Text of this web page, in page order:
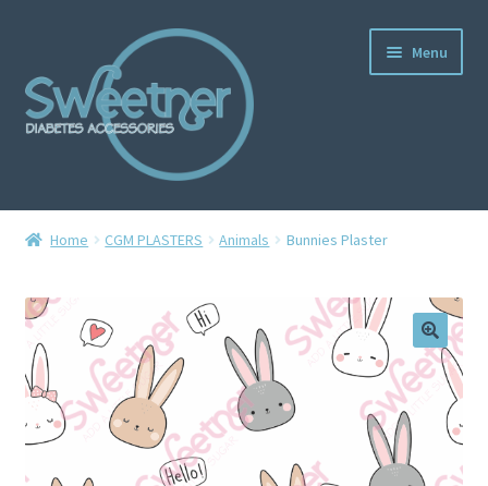
Menu
Home
Checkout
Delivery Policy
Gallery
Home CGM PLASTERS Animals Bunnies Plaster